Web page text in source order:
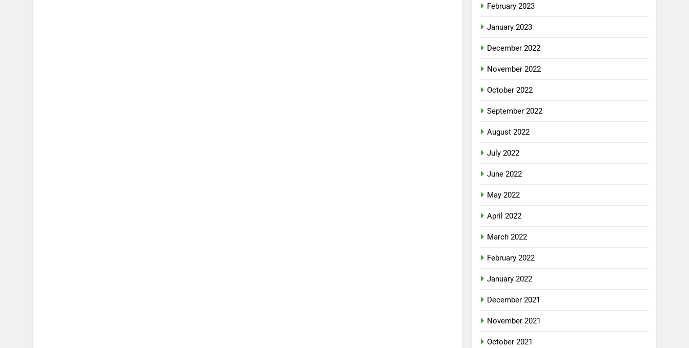
February 2023
January 2023
December 2022
November 2022
October 2022
September 2022
August 2022
July 2022
June 2022
May 2022
April 2022
March 2022
February 2022
January 2022
December 2021
November 2021
October 2021